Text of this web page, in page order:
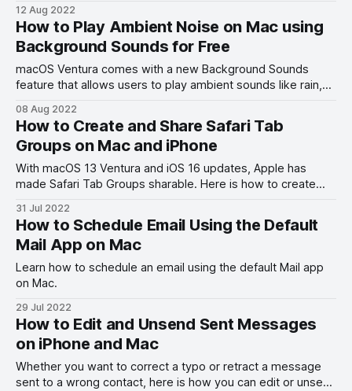
12 Aug 2022
How to Play Ambient Noise on Mac using
Background Sounds for Free
macOS Ventura comes with a new Background Sounds
feature that allows users to play ambient sounds like rain,
08 Aug 2022
How to Create and Share Safari Tab
Groups on Mac and iPhone
With macOS 13 Ventura and iOS 16 updates, Apple has
made Safari Tab Groups sharable. Here is how to create
31 Jul 2022
How to Schedule Email Using the Default
Mail App on Mac
Learn how to schedule an email using the default Mail app
on Mac.
29 Jul 2022
How to Edit and Unsend Sent Messages
on iPhone and Mac
Whether you want to correct a typo or retract a message
sent to a wrong contact, here is how you can edit or unsend